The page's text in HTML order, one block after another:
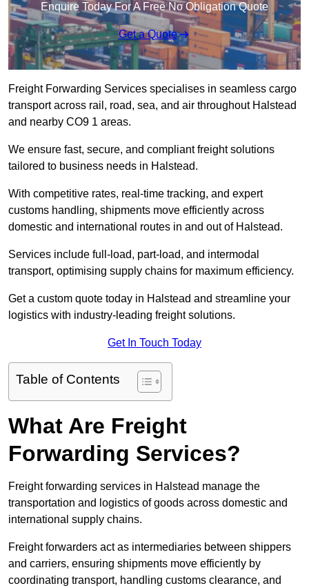
Enquire Today For A Free No Obligation Quote
Get a Quote
Freight Forwarding Services specialises in seamless cargo
transport across rail, road, sea, and air throughout Halstead
and nearby CO9 1 areas.
We ensure fast, secure, and compliant freight solutions
tailored to business needs in Halstead.
With competitive rates, real-time tracking, and expert
customs handling, shipments move efficiently across
domestic and international routes in and out of Halstead.
Services include full-load, part-load, and intermodal
transport, optimising supply chains for maximum efficiency.
Get a custom quote today in Halstead and streamline your
logistics with industry-leading freight solutions.
Get In Touch Today
Table of Contents
What Are Freight
Forwarding Services?
Freight forwarding services in Halstead manage the
transportation and logistics of goods across domestic and
international supply chains.
Freight forwarders act as intermediaries between shippers
and carriers, ensuring shipments move efficiently by
coordinating transport, handling customs clearance, and